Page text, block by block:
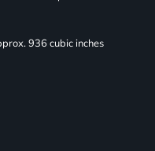
936 cubic inches